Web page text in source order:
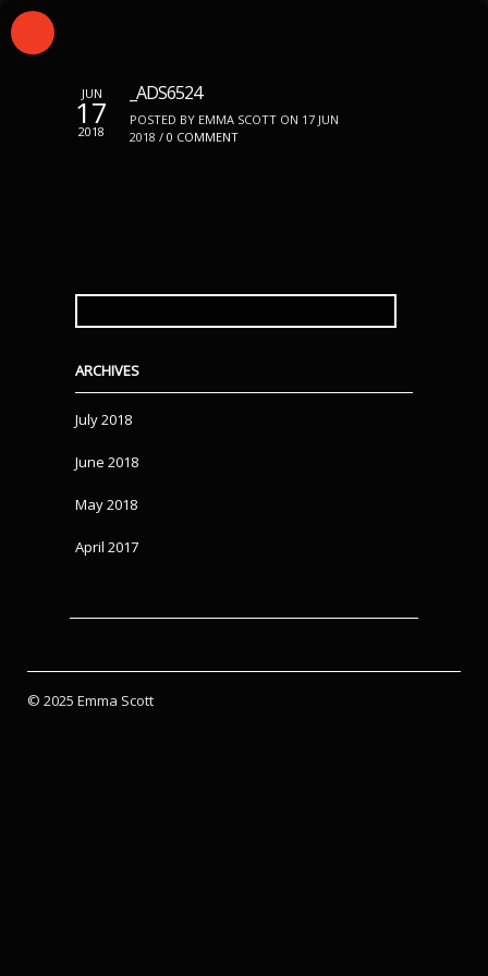
JUN
17
2018
_ADS6524
POSTED BY EMMA SCOTT ON 17 JUN
2018 / 0 COMMENT
SEARCH
ARCHIVES
July 2018
June 2018
May 2018
April 2017
© 2025 Emma Scott